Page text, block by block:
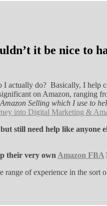
it be nice to
actually do? Basically, I help
on Amazon, ranging
Selling which I use to
into Digital Marketing &
still need help like anyone
their very own Amazon FBA
of experience in the sort